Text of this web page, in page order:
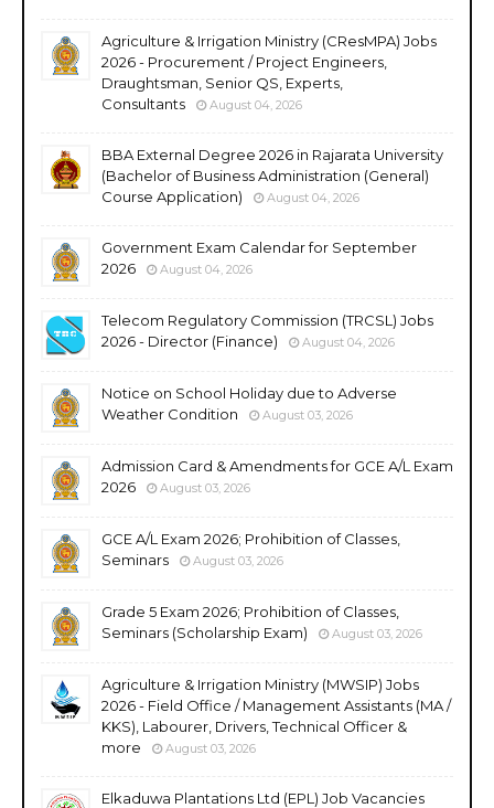
Agriculture & Irrigation Ministry (CResMPA) Jobs
2026 - Procurement / Project Engineers,
Draughtsman, Senior QS, Experts,
Consultants
August 04, 2026
BBA External Degree 2026 in Rajarata University
(Bachelor of Business Administration (General)
Course Application)
August 04, 2026
Government Exam Calendar for September
2026
August 04, 2026
Telecom Regulatory Commission (TRCSL) Jobs
2026 - Director (Finance)
August 04, 2026
Notice on School Holiday due to Adverse
Weather Condition
August 03, 2026
Admission Card & Amendments for GCE A/L Exam
2026
August 03, 2026
GCE A/L Exam 2026; Prohibition of Classes,
Seminars
August 03, 2026
Grade 5 Exam 2026; Prohibition of Classes,
Seminars (Scholarship Exam)
August 03, 2026
Agriculture & Irrigation Ministry (MWSIP) Jobs
2026 - Field Office / Management Assistants (MA /
KKS), Labourer, Drivers, Technical Officer &
more
August 03, 2026
Elkaduwa Plantations Ltd (EPL) Job Vacancies